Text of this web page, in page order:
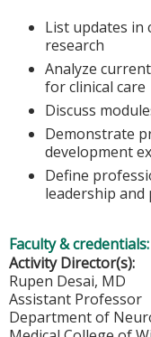
List updates in
research
Analyze
for clinical care
Discuss
Demonstrate
development
Define
leadership
Faculty & credentials:
Activity Director(s):
Rupen Desai, MD
Assistant Professor
Department of